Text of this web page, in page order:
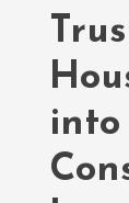
into